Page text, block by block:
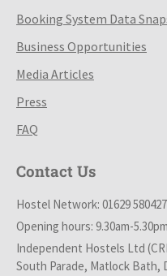
Booking System Data
Business Opportunities
Media Articles
Press
FAQ
Contact Us
Hostel Network: 01629 580427
Opening hours: 9.30am-
Independent Hostels Ltd
South Parade, Matlock Bath,